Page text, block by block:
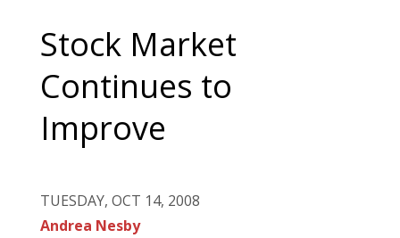
Stock Market
Continues to
Improve
TUESDAY, OCT 14, 2008
Andrea Nesby